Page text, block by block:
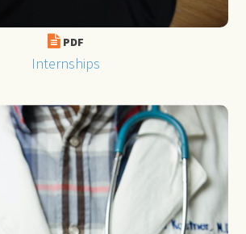
PDF
Internships